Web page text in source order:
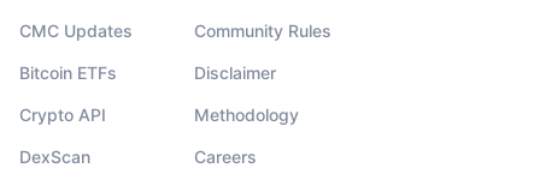
CMC Updates
Bitcoin ETFs
Crypto API
DexScan
Community Rules
Disclaimer
Methodology
Careers